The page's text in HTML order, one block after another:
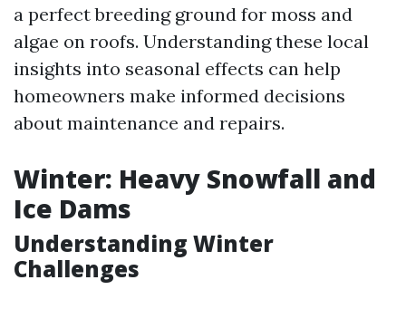
a perfect breeding ground for moss and
algae on roofs. Understanding these local
insights into seasonal effects can help
homeowners make informed decisions
about maintenance and repairs.
Winter: Heavy Snowfall and
Ice Dams
Understanding Winter
Challenges